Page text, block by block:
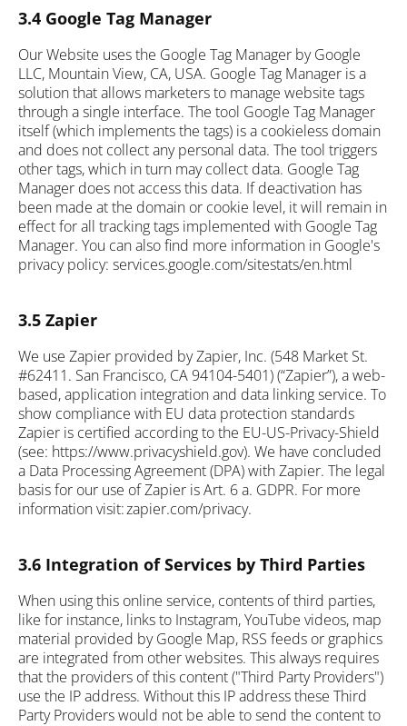
3.4 Google Tag Manager
Our Website uses the Google Tag Manager by Google
LLC, Mountain View, CA, USA. Google Tag Manager is a
solution that allows marketers to manage website tags
through a single interface. The tool Google Tag Manager
itself (which implements the tags) is a cookieless domain
and does not collect any personal data. The tool triggers
other tags, which in turn may collect data. Google Tag
Manager does not access this data. If deactivation has
been made at the domain or cookie level, it will remain in
effect for all tracking tags implemented with Google Tag
Manager. You can also find more information in Google's
privacy policy: services.google.com/sitestats/en.html
3.5 Zapier
We use Zapier provided by Zapier, Inc. (548 Market St.
#62411. San Francisco, CA 94104-5401) (“Zapier”), a web-
based, application integration and data linking service. To
show compliance with EU data protection standards
Zapier is certified according to the EU-US-Privacy-Shield
(see: https://www.privacyshield.gov). We have concluded
a Data Processing Agreement (DPA) with Zapier. The legal
basis for our use of Zapier is Art. 6 a. GDPR. For more
information visit: zapier.com/privacy.
3.6 Integration of Services by Third Parties
When using this online service, contents of third parties,
like for instance, links to Instagram, YouTube videos, map
material provided by Google Map, RSS feeds or graphics
are integrated from other websites. This always requires
that the providers of this content ("Third Party Providers")
use the IP address. Without this IP address these Third
Party Providers would not be able to send the content to